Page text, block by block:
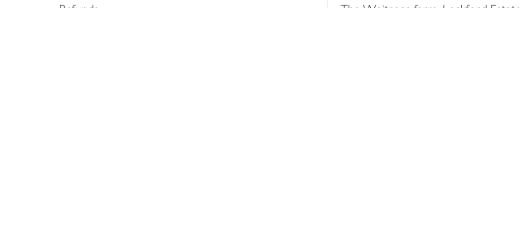
Refunds
The Waitrose farm, Leckford Estate